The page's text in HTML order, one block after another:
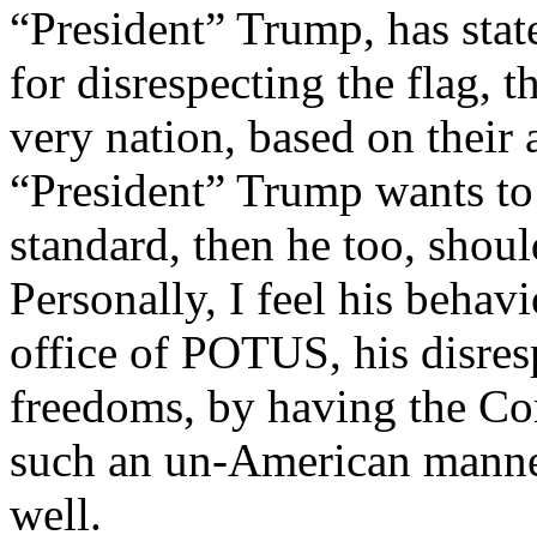
“President” Trump, has
for disrespecting the flag,
very nation, based on
“President” Trump wants
standard, then he too,
Personally, I feel his
office of POTUS, his
freedoms, by having the
such an un-American
well.